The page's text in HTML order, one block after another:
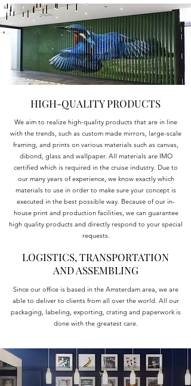
HIGH-QUALITY PRODUCTS
We aim to realize high-quality products that are in line
with the trends, such as custom made mirrors, large-scale
framing, and prints on various materials such as canvas,
dibond, glass and wallpaper. All materials are IMO
certified which is required in the cruise industry. Due to
our many years of experience, we know exactly which
materials to use in order to make sure your concept is
executed in the best possible way. Because of our in-
house print and production facilities, we can guarantee
high quality products and directly respond to your special
requests.
LOGISTICS, TRANSPORTATION
AND ASSEMBLING
Since our office is based in the Amsterdam area, we are
able to deliver to clients from all over the world. All our
packaging, labeling, exporting, crating and paperwork is
done with the greatest care.